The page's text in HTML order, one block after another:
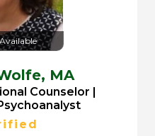
MA
Counselor |